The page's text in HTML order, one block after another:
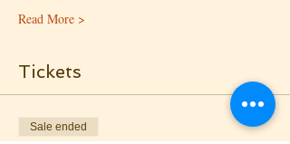
Read More >
Tickets
Sale ended